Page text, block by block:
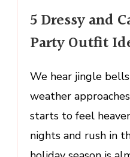
5 Dressy and
Party Outfit
We hear jingle
weather
starts to feel
nights and rush in